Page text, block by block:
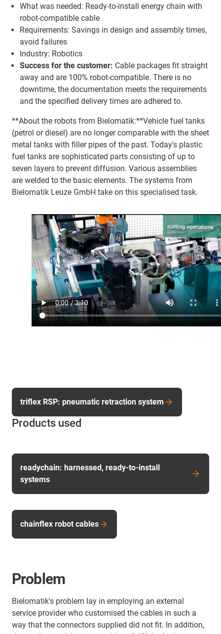
What was needed: Ready-to-install energy chain with
robot-compatible cable
Requirements: Savings in design and assembly times,
avoid failures
Industry: Robotics
Success for the customer: Cable packages fit straight
away and are 100% robot-compatible. There is no
downtime, the documentation meets the requirements
and the specified delivery times are adhered to.
**About the robots from Bielomatik:**Vehicle fuel tanks
(petrol or diesel) are no longer comparable with the sheet
metal tanks with filler pipes of the past. Today's plastic
fuel tanks are sophisticated parts consisting of up to
seven layers to prevent diffusion. Various assemblies
are welded to the basic elements. The systems from
Bielomatik Leuze GmbH take on this specialised task.
Products used
triflex RSP: pneumatic retraction system
readychain: harnessed, ready-to-install
systems
chainflex robot cables
Problem
Bielomatik's problem lay in employing an external
service provider who customised the cables in such a
way that the connectors supplied did not fit. In addition,